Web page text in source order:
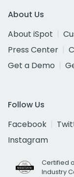
About Us
About iSpot
Press Center
Get a Demo
Follow Us
Facebook
Instagram
Certified
Industry